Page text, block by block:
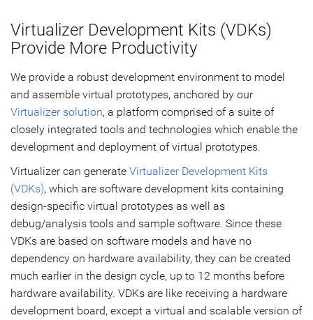
Virtualizer Development Kits (VDKs)
Provide More Productivity
We provide a robust development environment to model
and assemble virtual prototypes, anchored by our
Virtualizer solution, a platform comprised of a suite of
closely integrated tools and technologies which enable the
development and deployment of virtual prototypes.
Virtualizer can generate Virtualizer Development Kits
(VDKs), which are software development kits containing
design-specific virtual prototypes as well as
debug/analysis tools and sample software. Since these
VDKs are based on software models and have no
dependency on hardware availability, they can be created
much earlier in the design cycle, up to 12 months before
hardware availability. VDKs are like receiving a hardware
development board, except a virtual and scalable version of